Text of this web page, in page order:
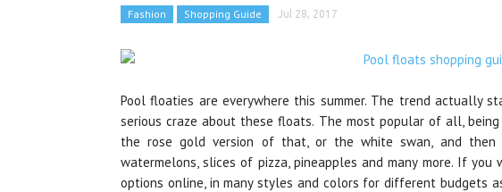
Fashion Shopping Guide Jul 28, 2017
Pool floaties are everywhere this summer. The trend actually
serious craze about these floats. The most popular of all, being
the rose gold version of that, or the white swan, and
watermelons, slices of pizza, pineapples and many more. If
options online, in many styles and colors for different budgets